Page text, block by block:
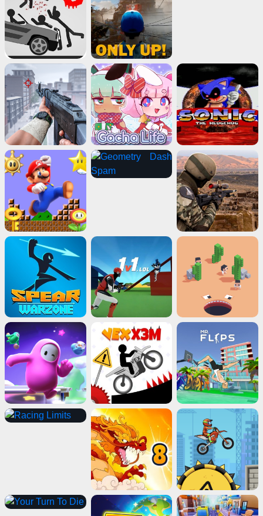
Geometry Vibes
Play